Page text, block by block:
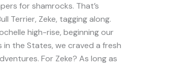
for shamrocks. That’s
Terrier, Zeke, tagging along.
high-rise, beginning our
in the States, we craved a fresh
For Zeke? As long as